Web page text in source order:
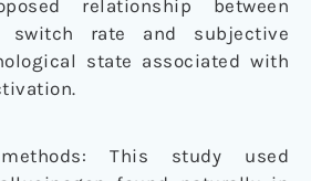
relationship between
switch rate and subjective
state associated with
This study used